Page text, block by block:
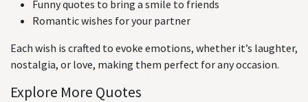
Funny quotes to bring a smile to friends
Romantic wishes for your partner
Each wish is crafted to evoke emotions, whether it’s laughter,
nostalgia, or love, making them perfect for any occasion.
Explore More Quotes